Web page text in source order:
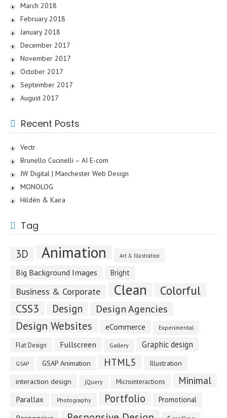
March 2018
February 2018
January 2018
December 2017
November 2017
October 2017
September 2017
August 2017
Recent Posts
Vectr
Brunello Cucinelli – AI E-com
JW Digital | Manchester Web Design
MONOLOG
Hildén & Kaira
Tag
3D Animation Art & Illustration
Big Background Images Bright
Business & Corporate Clean Colorful
CSS3 Design Design Agencies
Design Websites eCommerce Experimental
Flat Design Fullscreen Gallery Graphic design
GSAP GSAP Animation HTML5 Illustration
interaction design jQuery Microinteractions Minimal
Parallax Photography Portfolio Promotional